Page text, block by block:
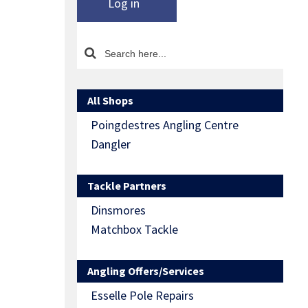
Log in
All Shops
Poingdestres Angling Centre
Dangler
Tackle Partners
Dinsmores
Matchbox Tackle
Angling Offers/Services
Esselle Pole Repairs